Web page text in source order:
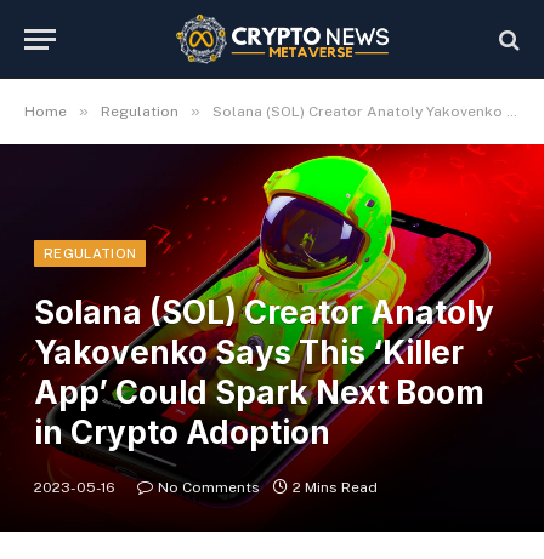
Home » Regulation » Solana (SOL) Creator Anatoly Yakovenko Says This ‘Killer App’ Could Spark Next Boom in Crypto Adoption
REGULATION
Solana (SOL) Creator Anatoly
Yakovenko Says This ‘Killer
App’ Could Spark Next Boom
in Crypto Adoption
2023-05-16 No Comments 2 Mins Read